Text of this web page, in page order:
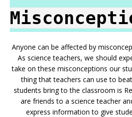
Anyone can be affected by
As science teachers, we should
take on these misconceptions our
thing that teachers can use to
students bring to the classroom is
are friends to a science teacher
express information to give